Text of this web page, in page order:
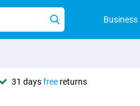
Business
31 daysfree returns